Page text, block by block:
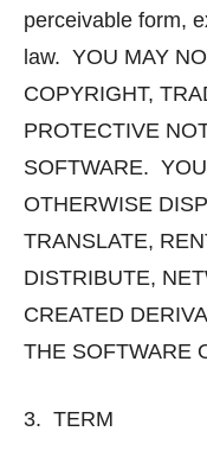
perceivable form,
law. YOU MAY
COPYRIGHT,
PROTECTIVE
SOFTWARE.
OTHERWISE
TRANSLATE,
DISTRIBUTE,
CREATED
THE SOFTWARE
3. TERM